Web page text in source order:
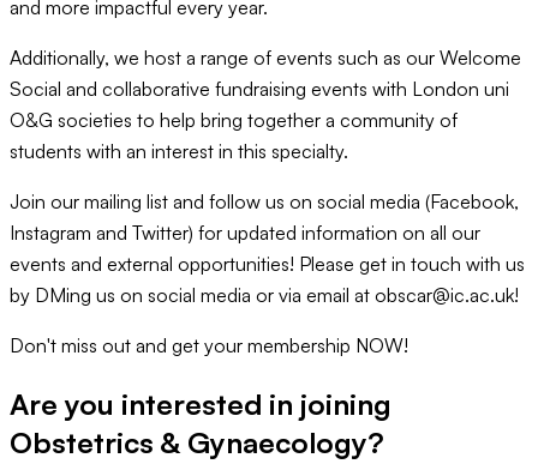
and more impactful every year.
Additionally, we host a range of events such as our Welcome
Social and collaborative fundraising events with London uni
O&G societies to help bring together a community of
students with an interest in this specialty.
Join our mailing list and follow us on social media (Facebook,
Instagram and Twitter) for updated information on all our
events and external opportunities! Please get in touch with us
by DMing us on social media or via email at obscar@ic.ac.uk!
Don't miss out and get your membership NOW!
Are you interested in joining
Obstetrics & Gynaecology?